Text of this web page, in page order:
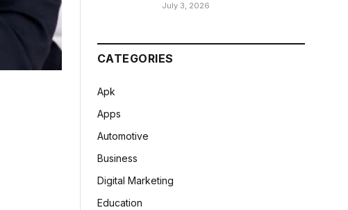
July 3, 2026
CATEGORIES
Apk
Apps
Automotive
Business
Digital Marketing
Education